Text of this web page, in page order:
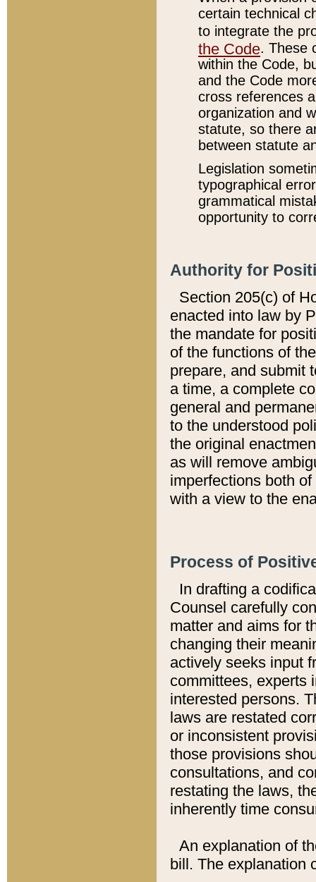
certain technical
to integrate the
the Code. These
within the Code,
and the Code
cross references
organization and
statute, so there
between statute
Legislation
typographical
grammatical
opportunity to
Authority for
Section 205(c) of
enacted into law by
the mandate for
of the functions of
prepare, and submit
a time, a complete
general and
to the understood
the original
as will remove
imperfections both
with a view to the
Process of
In drafting a
Counsel carefully
matter and aims for
changing their
actively seeks input
committees, experts
interested persons.
laws are restated
or inconsistent
those provisions
consultations, and
restating the laws,
inherently time
An explanation of
bill. The explanation